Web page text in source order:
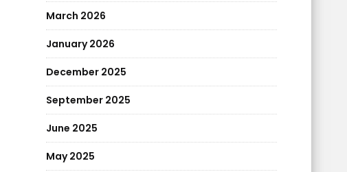
March 2026
January 2026
December 2025
September 2025
June 2025
May 2025